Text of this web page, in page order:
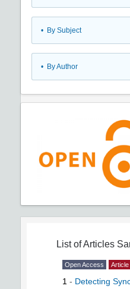
• By Subject
• By Author
List of Articles
Open Access Article
1 - Detecting